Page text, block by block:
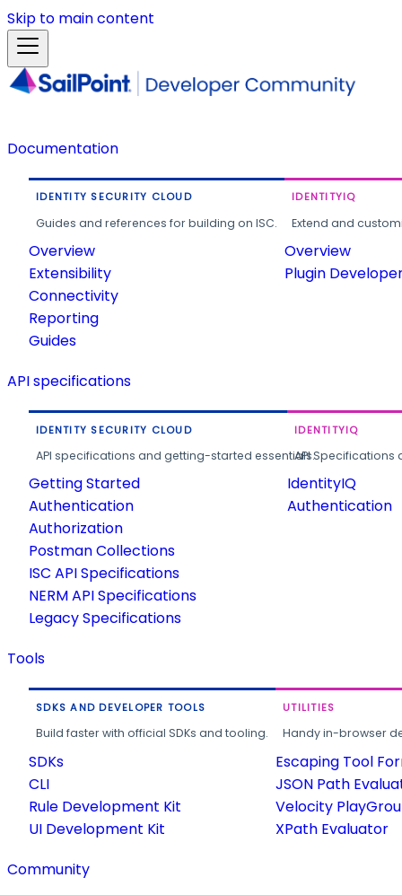
Skip to main content
Documentation
IDENTITY SECURITY CLOUD
Guides and references for building on ISC.
Overview
Extensibility
Connectivity
Reporting
Guides
IDENTITYIQ
Extend and
Overview
Plugin
API specifications
IDENTITY SECURITY CLOUD
API specifications and getting-started essentials.
Getting Started
Authentication
Authorization
Postman Collections
ISC API Specifications
NERM API Specifications
Legacy Specifications
IDENTITYIQ
API
IdentityIQ
Authentication
Tools
SDKS AND DEVELOPER TOOLS
Build faster with official SDKs and tooling.
SDKs
CLI
Rule Development Kit
UI Development Kit
UTILITIES
Handy in-browser
Escaping Tool
JSON Path
Velocity
XPath Evaluator
Community